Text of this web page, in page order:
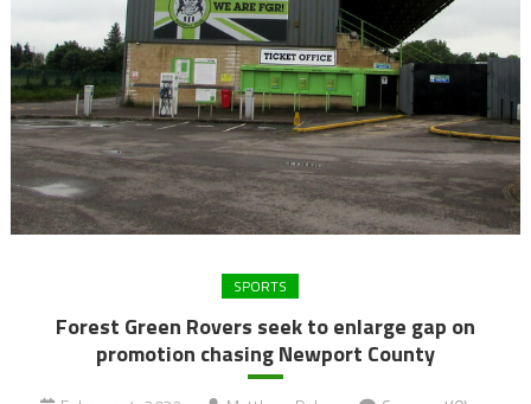
SPORTS
Forest Green Rovers seek to enlarge gap on
promotion chasing Newport County